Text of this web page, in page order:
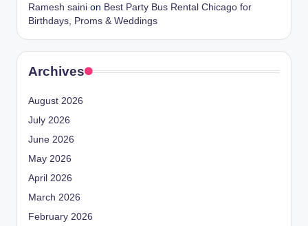
Ramesh saini on Best Party Bus Rental Chicago for
Birthdays, Proms & Weddings
Archives
August 2026
July 2026
June 2026
May 2026
April 2026
March 2026
February 2026